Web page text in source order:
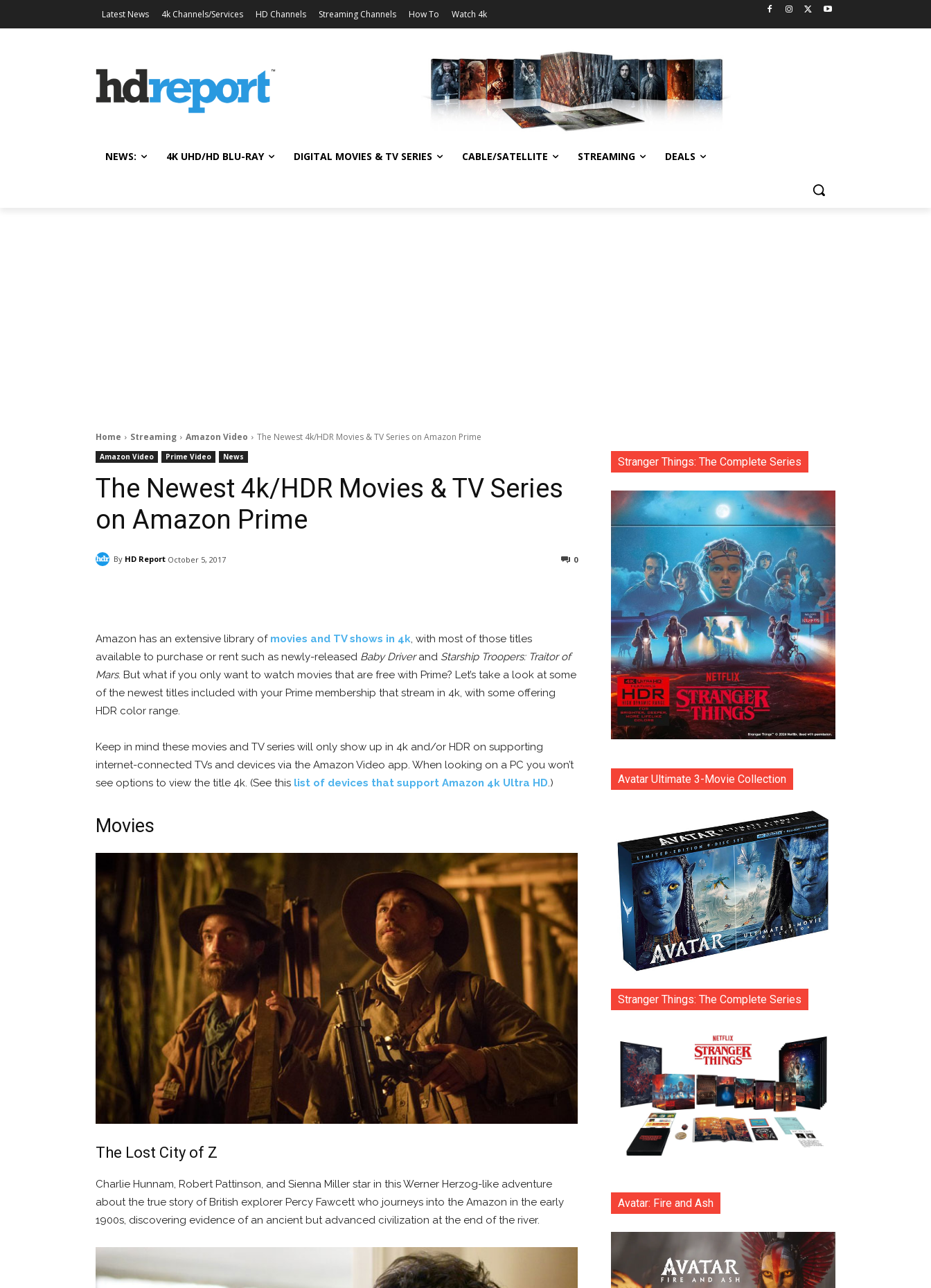
Latest News 4k Channels/Services HD Channels Streaming Channels How To Watch 4k
NEWS: 4K UHD/HD BLU-RAY DIGITAL MOVIES & TV SERIES CABLE/SATELLITE STREAMING DEALS
Home Streaming Amazon Video The Newest 4k/HDR Movies & TV Series on Amazon Prime
Amazon Video Prime Video News
The Newest 4k/HDR Movies & TV Series
on Amazon Prime
By HD Report October 5, 2017 0
Amazon has an extensive library of movies and TV shows in 4k, with most of those titles
available to purchase or rent such as newly-released Baby Driverand Starship Troopers: Traitor of
Mars. But what if you only want to watch movies that are free with Prime? Let’s take a look at some
of the newest titles included with your Prime membership that stream in 4k, with some offering
HDR color range.
Keep in mind these movies and TV series will only show up in 4k and/or HDR on supporting
internet-connected TVs and devices via the Amazon Video app. When looking on a PC you won’t
see options to view the title 4k. (See this list of devices that support Amazon 4k Ultra HD.)
Movies
The Lost City of Z
Charlie Hunnam, Robert Pattinson, and Sienna Miller star in this Werner Herzog-like adventure
about the true story of British explorer Percy Fawcett who journeys into the Amazon in the early
1900s, discovering evidence of an ancient but advanced civilization at the end of the river.
Stranger Things: The Complete Series
Avatar Ultimate 3-Movie Collection
Stranger Things: The Complete Series
Avatar: Fire and Ash